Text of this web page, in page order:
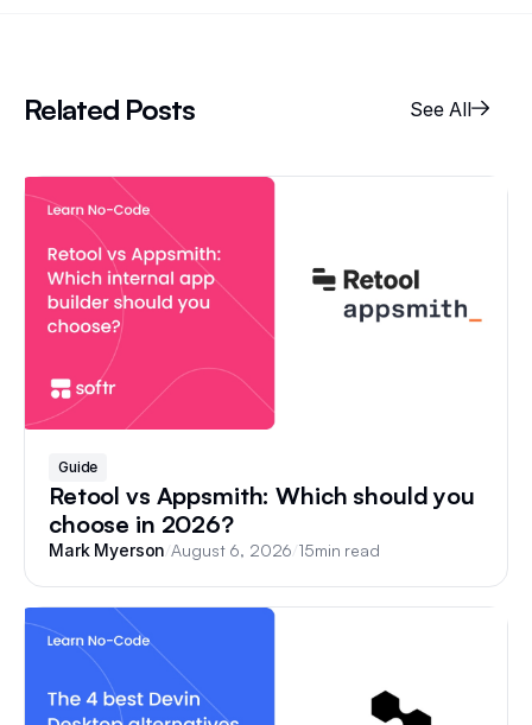
Related Posts See All
Guide
Retool vs Appsmith: Which should you
choose in 2026?
Mark Myerson /August 6, 2026 15min read